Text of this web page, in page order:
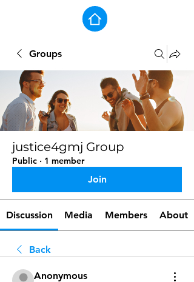
Groups
justice4gmj Group
Public · 1 member
Join
Discussion Media Members About
Back
Anonymous